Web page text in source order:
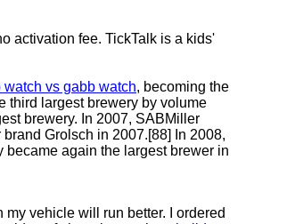
activation fee. TickTalk is a kids'
watch vs gabb watch, becoming the
third largest brewery by volume
brewery. In 2007, SABMiller
Grolsch in 2007.[88] In 2008,
became again the largest brewer in
vehicle will run better. I ordered